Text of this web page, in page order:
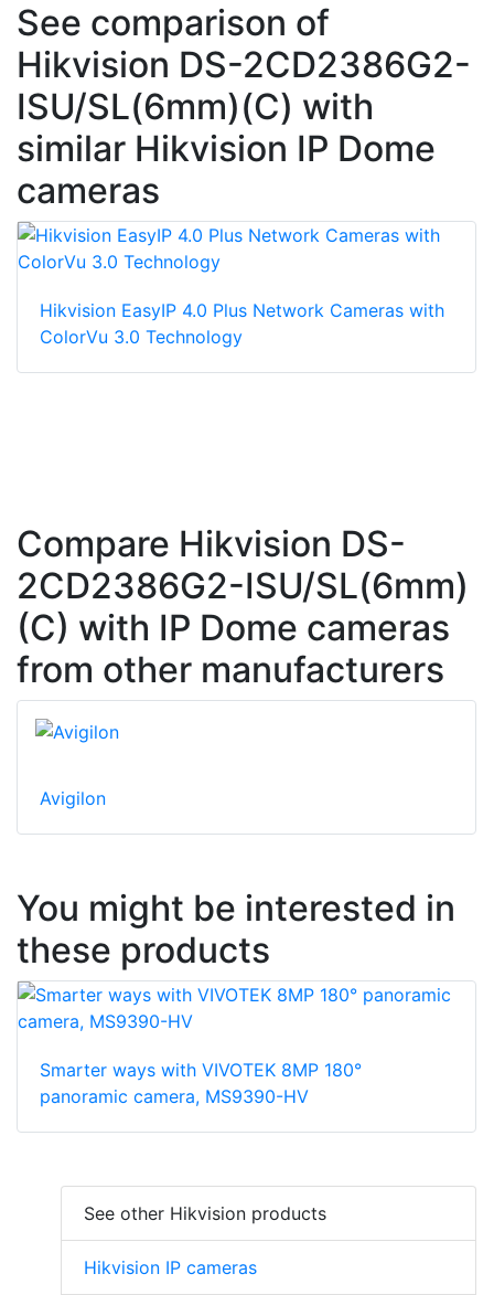
See comparison of
Hikvision DS-2CD2386G2-
ISU/SL(6mm)(C) with
similar Hikvision IP Dome
cameras
Hikvision EasyIP 4.0 Plus Network Cameras with
ColorVu 3.0 Technology
Compare Hikvision DS-
2CD2386G2-ISU/SL(6mm)
(C) with IP Dome cameras
from other manufacturers
Avigilon
You might be interested in
these products
Smarter ways with VIVOTEK 8MP 180°
panoramic camera, MS9390-HV
See other Hikvision products
Hikvision IP cameras